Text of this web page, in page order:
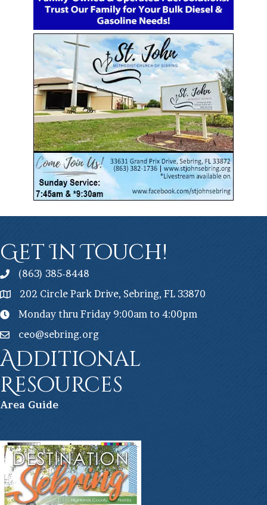
Get In Touch!
(863) 385-8448
202 Circle Park Drive, Sebring, FL 33870
Monday thru Friday 9:00am to 4:00pm
ceo@sebring.org
Additional
Resources
Area Guide